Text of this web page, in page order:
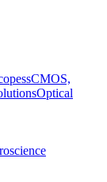
sCMOS,
Optical